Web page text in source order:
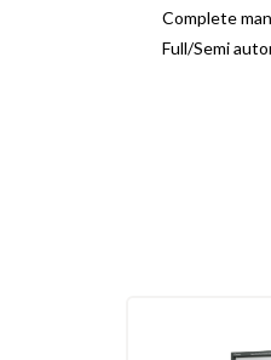
Complete
Full/Semi